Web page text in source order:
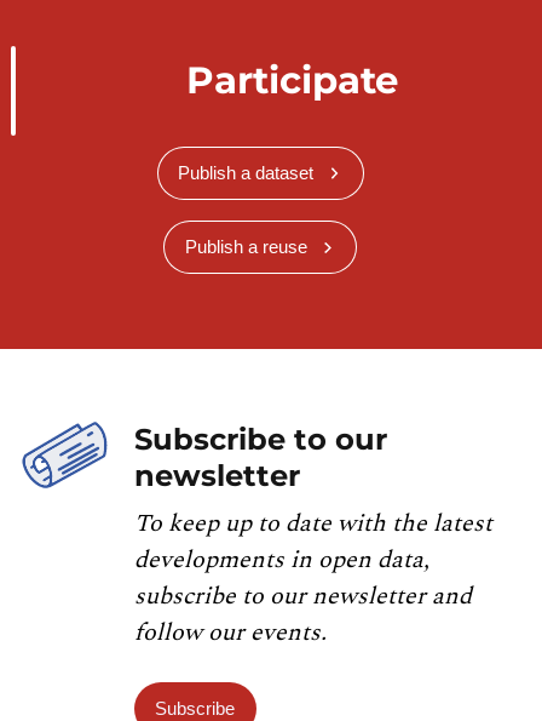
Participate
Publish a dataset
Publish a reuse
Subscribe to our
newsletter
To keep up to date with the latest
developments in open data,
subscribe to our newsletter and
follow our events.
Subscribe